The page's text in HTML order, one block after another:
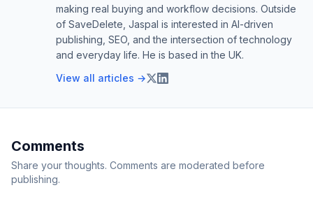
making real buying and workflow decisions. Outside
of SaveDelete, Jaspal is interested in AI-driven
publishing, SEO, and the intersection of technology
and everyday life. He is based in the UK.
View all articles →
Comments
Share your thoughts. Comments are moderated before
publishing.